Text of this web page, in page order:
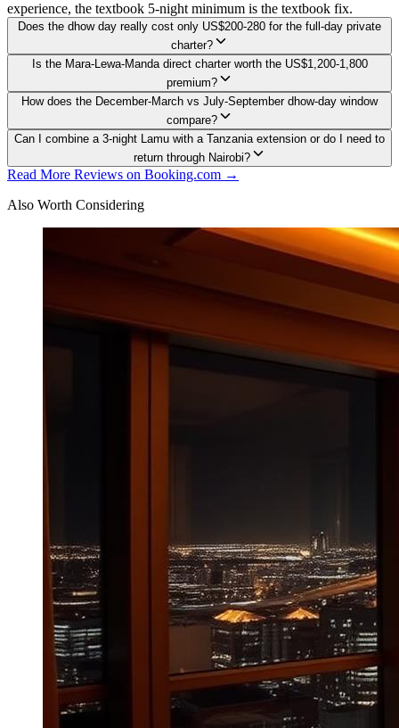
experience, the textbook 5-night minimum is the textbook fix.
Does the dhow day really cost only US$200-280 for the full-day private
charter?
Is the Mara-Lewa-Manda direct charter worth the US$1,200-1,800
premium?
How does the December-March vs July-September dhow-day window
compare?
Can I combine a 3-night Lamu with a Tanzania extension or do I need to
return through Nairobi?
Read More Reviews on Booking.com →
Also Worth Considering